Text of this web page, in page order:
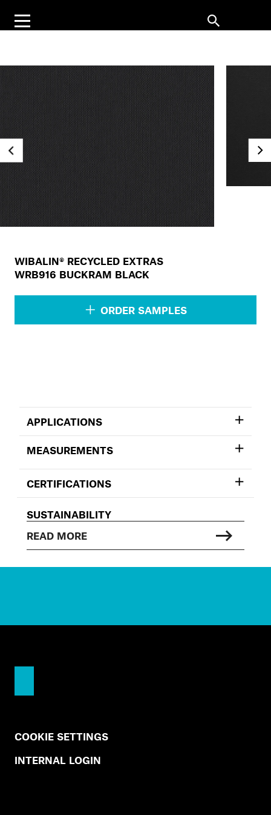
WIBALIN® RECYCLED EXTRAS
WRB916 BUCKRAM BLACK
ORDER SAMPLES
APPLICATIONS
MEASUREMENTS
CERTIFICATIONS
SUSTAINABILITY
READ MORE
COOKIE SETTINGS
INTERNAL LOGIN